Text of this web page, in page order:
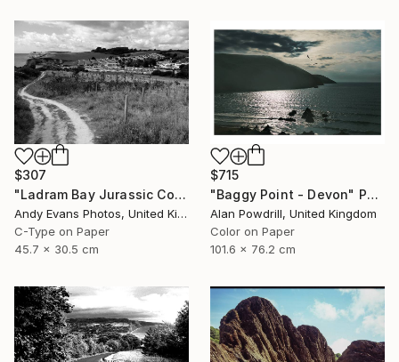
$307
"Ladram Bay Jurassic Coast Devon England" Photograph
Andy Evans Photos, United Kingdom
C-Type on Paper
45.7 x 30.5 cm
$715
"Baggy Point - Devon" Photograph
Alan Powdrill, United Kingdom
Color on Paper
101.6 x 76.2 cm